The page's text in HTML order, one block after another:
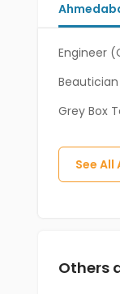
Engineer
Grey Box
See All
Others